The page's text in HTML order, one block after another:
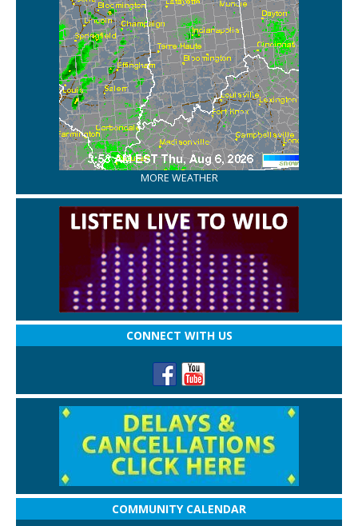
MORE WEATHER
CONNECT WITH US
COMMUNITY CALENDAR